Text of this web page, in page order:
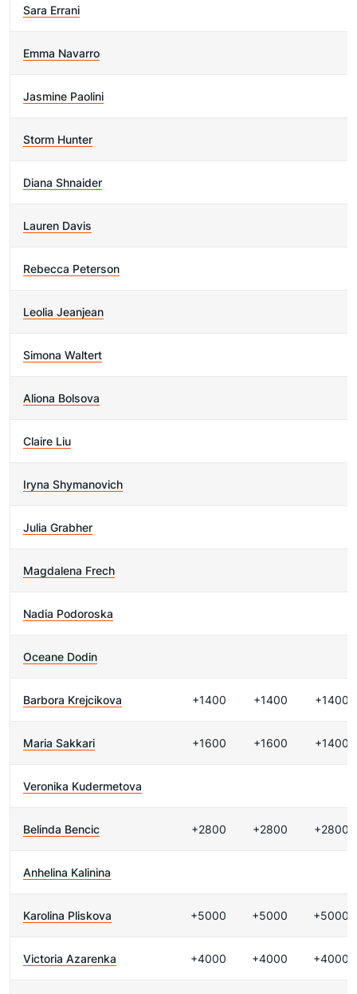
Sara Errani
Emma Navarro
Jasmine Paolini
Storm Hunter
Diana Shnaider
Lauren Davis
Rebecca Peterson
Leolia Jeanjean
Simona Waltert
Aliona Bolsova
Claire Liu
Iryna Shymanovich
Julia Grabher
Magdalena Frech
Nadia Podoroska
Oceane Dodin
Barbora Krejcikova +1400 +1400 +1400
Maria Sakkari +1600 +1600 +1400
Veronika Kudermetova
Belinda Bencic +2800 +2800 +2800
Anhelina Kalinina
Karolina Pliskova +5000 +5000 +5000
Victoria Azarenka +4000 +4000 +4000